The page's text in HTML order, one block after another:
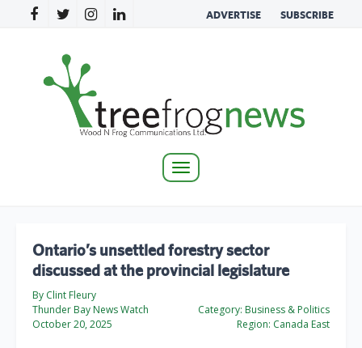
ADVERTISE SUBSCRIBE
Toggle
Ontario’s unsettled forestry sector
discussed at the provincial legislature
By Clint Fleury
Thunder Bay News Watch
October 20, 2025
Category: Business & Politics
Region: Canada East